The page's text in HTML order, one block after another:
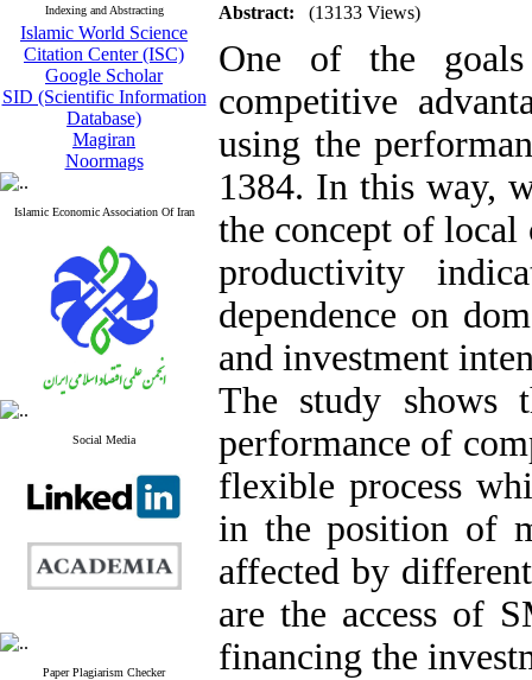
Indexing and Abstracting
Islamic World Science
Citation Center (ISC)
Google Scholar
SID (Scientific Information
Database)
Magiran
Noormags
Islamic Economic Association Of Iran
Social Media
Paper Plagiarism Checker
Abstract: (13133 Views)
One of the
competitive
using the
1384. In this way,
the concept of local
productivity
dependence on
and investment
The study shows
performance of
flexible process
in the position of
affected by
are the access of
financing the